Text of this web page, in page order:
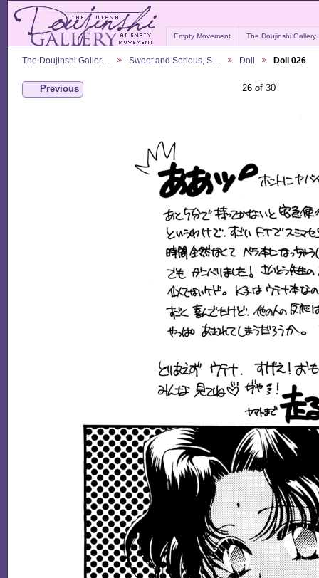
Empty Movement The Doujinshi Gallery
The Doujinshi Galler… Sweet and Serious, S… Doll Doll 026
Previous 26 of 30